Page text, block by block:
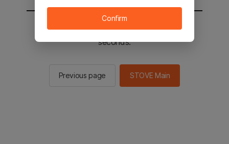
You will be sent to the STOVE main in 2
seconds.
Previous page STOVE Main
Confirm